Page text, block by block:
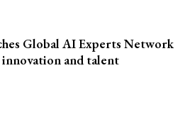
Global AI Experts Network
and talent